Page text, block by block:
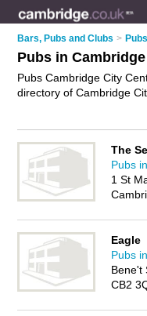
Bars, Pubs and Clubs >
Pubs in
Pubs Cambridge City
directory of Cambridge
Cambridge City Centre,
review. Are you a public
Why not
advertise
your
Cambridge City Centre
The
Pubs
1 St
Eagle
Pubs
Bene't
CB2